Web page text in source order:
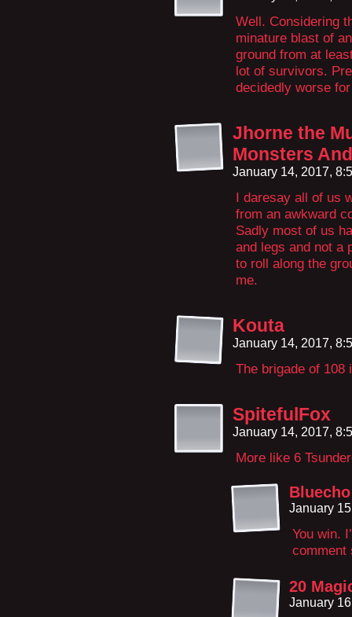
Well. Considering
minature blast of
ground from at
lot of survivors.
decidedly worse
Jhorne the
Monsters
January 14, 2017,
I daresay all of us
from an awkward
Sadly most of us
and legs and not a
to roll along the
me.
Kouta
January 14, 2017,
The brigade of 108
SpitefulFox
January 14, 2017,
More like 6
Bluecho
January
You win.
comment
20
January